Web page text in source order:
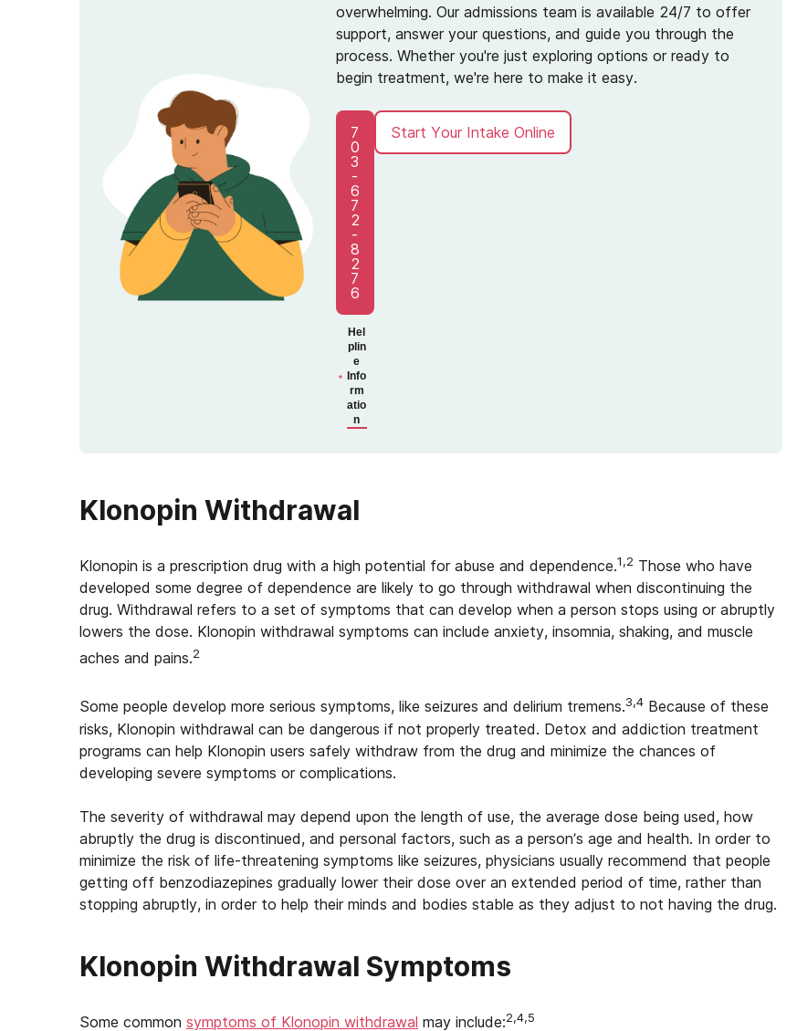
overwhelming. Our admissions team is available 24/7 to offer
support, answer your questions, and guide you through the
process. Whether you're just exploring options or ready to
begin treatment, we're here to make it easy.
7
0
3
-
6
7
2
-
8
2
7
6
Hel
plin
e
Info
rm
atio
n
Start Your Intake Online
Klonopin Withdrawal
Klonopin is a prescription drug with a high potential for abuse and dependence.1,2 Those who have
developed some degree of dependence are likely to go through withdrawal when discontinuing the
drug. Withdrawal refers to a set of symptoms that can develop when a person stops using or abruptly
lowers the dose. Klonopin withdrawal symptoms can include anxiety, insomnia, shaking, and muscle
aches and pains.2
Some people develop more serious symptoms, like seizures and delirium tremens.3,4 Because of these
risks, Klonopin withdrawal can be dangerous if not properly treated. Detox and addiction treatment
programs can help Klonopin users safely withdraw from the drug and minimize the chances of
developing severe symptoms or complications.
The severity of withdrawal may depend upon the length of use, the average dose being used, how
abruptly the drug is discontinued, and personal factors, such as a person’s age and health. In order to
minimize the risk of life-threatening symptoms like seizures, physicians usually recommend that people
getting off benzodiazepines gradually lower their dose over an extended period of time, rather than
stopping abruptly, in order to help their minds and bodies stable as they adjust to not having the drug.
Klonopin Withdrawal Symptoms
Some common symptoms of Klonopin withdrawal may include:2,4,5